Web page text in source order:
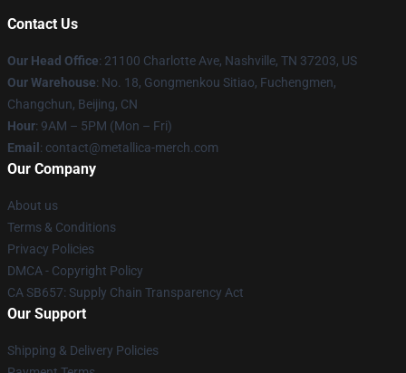
Contact Us
Our Head Office: 21100 Charlotte Ave, Nashville, TN 37203, US
Our Warehouse: No. 18, Gongmenkou Sitiao, Fuchengmen,
Changchun, Beijing, CN
Hour: 9AM – 5PM (Mon – Fri)
Email : contact@metallica-merch.com
Our Company
About us
Terms & Conditions
Privacy Policies
DMCA - Copyright Policy
CA SB657: Supply Chain Transparency Act
Our Support
Shipping & Delivery Policies